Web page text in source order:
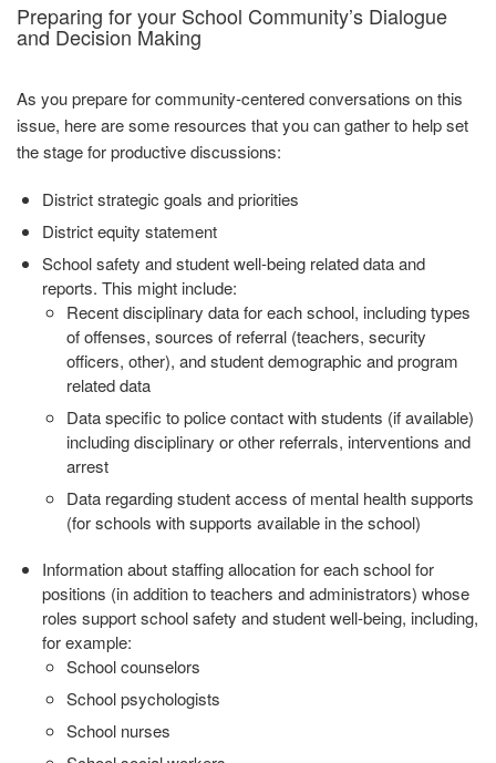
Preparing for your School Community’s Dialogue
and Decision Making
As you prepare for community‐centered conversations on this
issue, here are some resources that you can gather to help set
the stage for productive discussions:
District strategic goals and priorities
District equity statement
School safety and student well‐being related data and
reports. This might include:
Recent disciplinary data for each school, including types
of offenses, sources of referral (teachers, security
officers, other), and studentdemographic and program
related data
Data specific to police contact with students (if available)
includingdisciplinary or other referrals, interventions and
arrest
Data regarding student access of mental health supports
(for schools with supports available in the school)
Information about staffing allocation for each school for
positions (in addition to teachers and administrators) whose
roles support school safety and student well‐being, including,
for example:
School counselors
School psychologists
School nurses